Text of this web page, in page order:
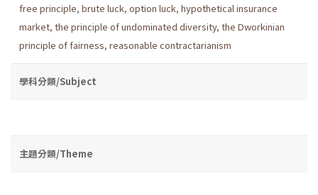
free principle, brute luck, option luck, hypothetical insurance
market, the principle of undominated diversity, the Dworkinian
principle of fairness, reasonable contractarianism
學科分類/Subject
主題分類/Theme